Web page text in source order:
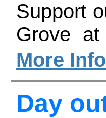
Support
Grove
Market!
More
Day